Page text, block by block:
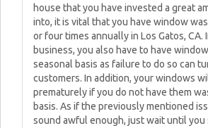
house that you have invested a great
into, it is vital that you have window
or four times annually in Los Gatos, CA.
business, you also have to have
seasonal basis as failure to do so can
customers. In addition, your windows
prematurely if you do not have them
basis. As if the previously mentioned
sound awful enough, just wait until you